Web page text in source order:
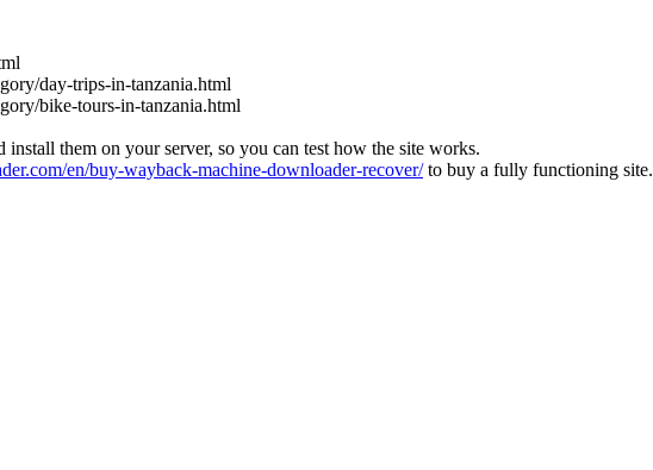
day-trips-in-tanzania.html
bike-tours-in-tanzania.html
them on your server, so you can test how the site works.
en/buy-wayback-machine-downloader-recover/to buy a fully functioning site.